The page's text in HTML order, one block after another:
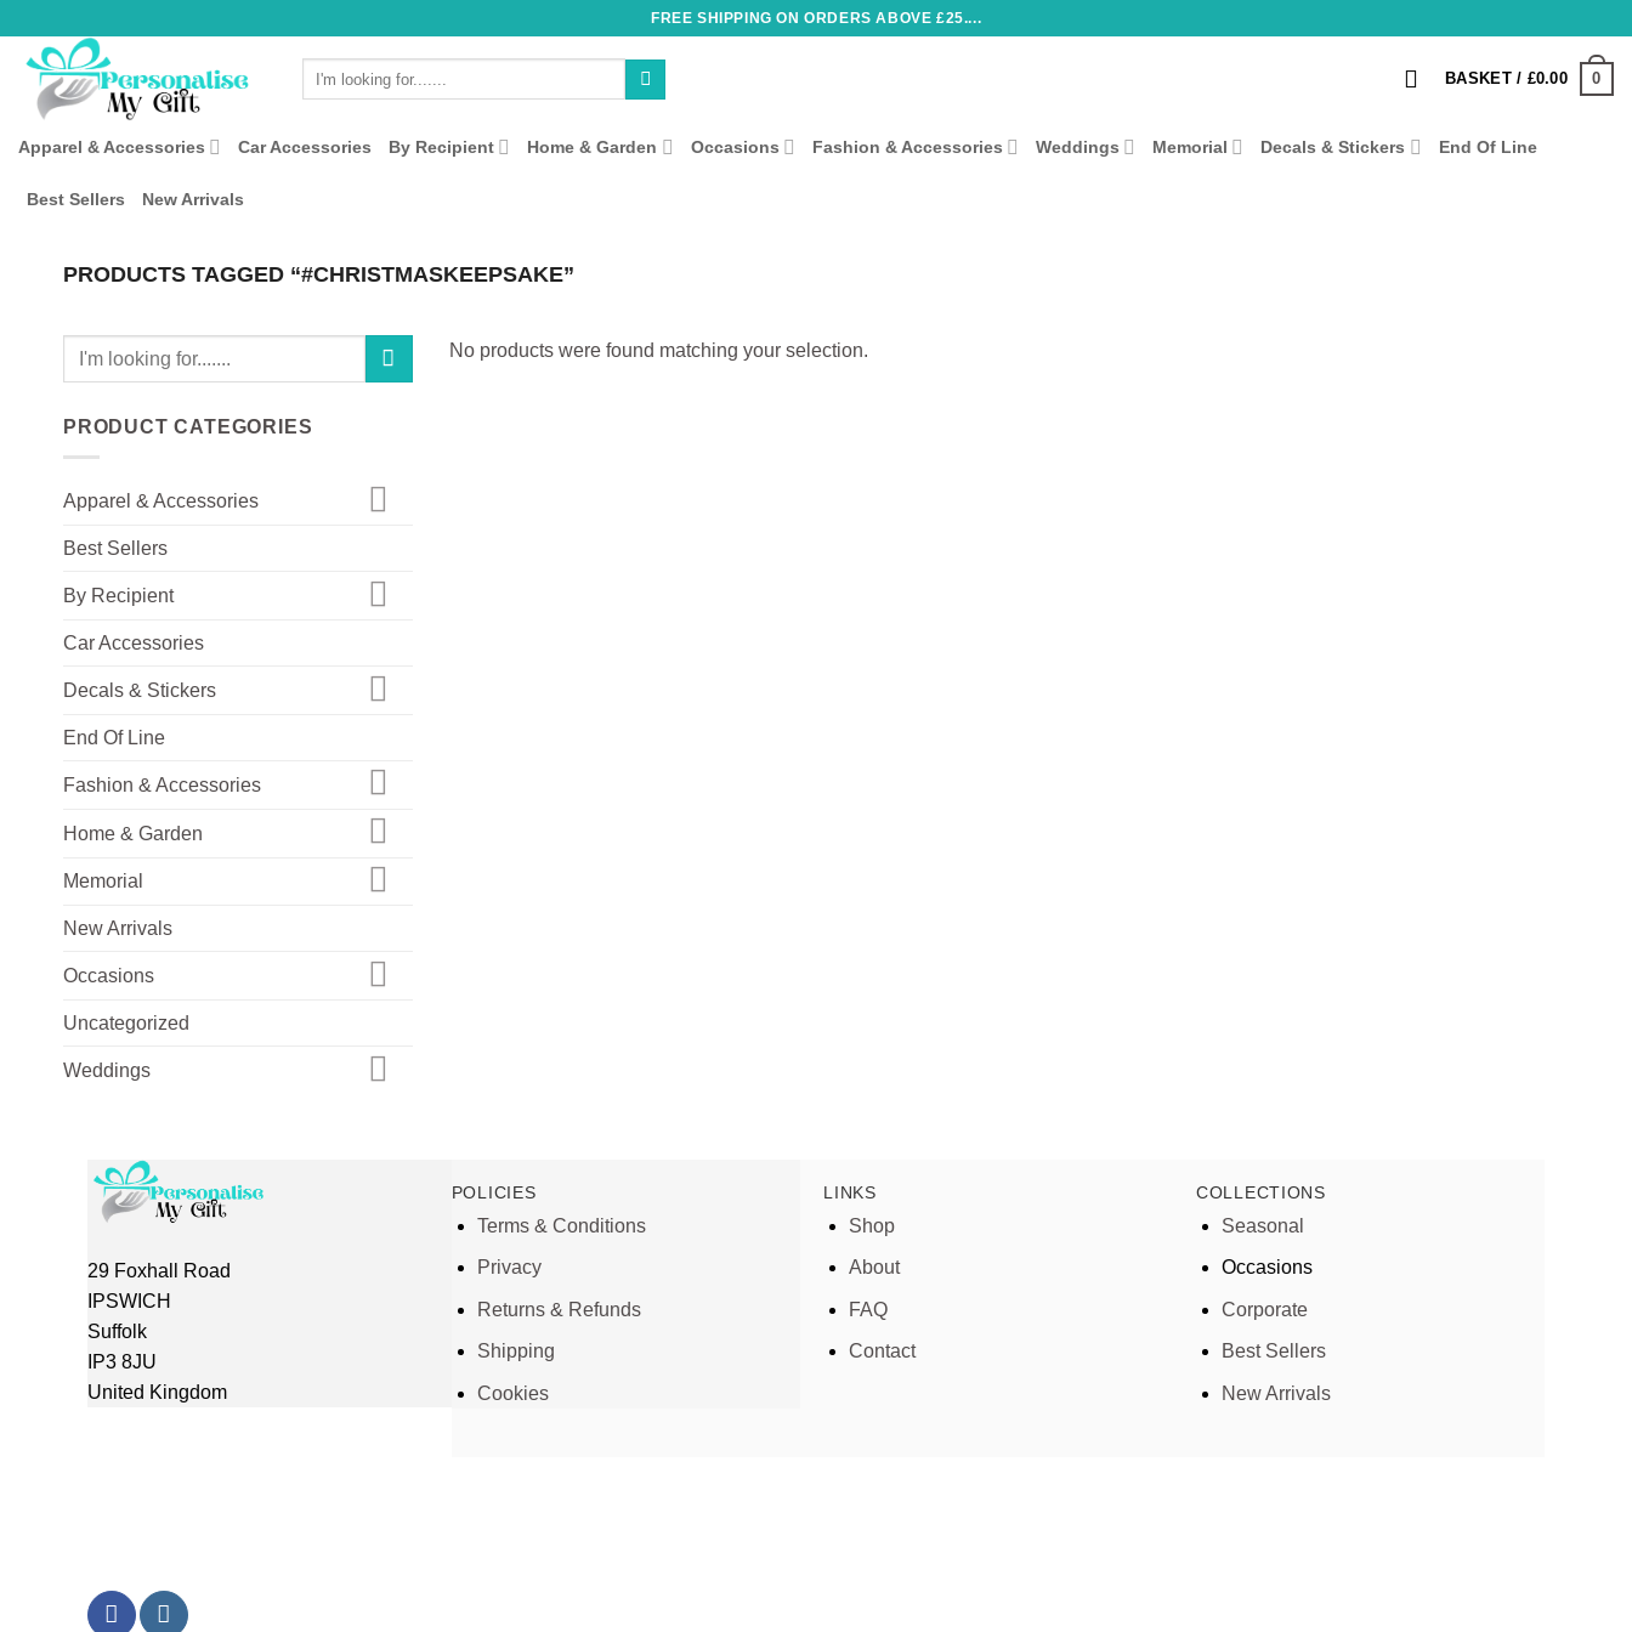
content
FREE SHIPPING ON ORDERS ABOVE £25....
BASKET / £0.00 0
Apparel & Accessories Car Accessories By Recipient Home & Garden Occasions Fashion & Accessories Weddings Memorial Decals & Stickers End Of Line
Best Sellers New Arrivals
PRODUCTS TAGGED “#CHRISTMASKEEPSAKE”
Search
PRODUCT CATEGORIES
Apparel & Accessories
Best Sellers
By Recipient
Car Accessories
Decals & Stickers
End Of Line
Fashion & Accessories
Home & Garden
Memorial
New Arrivals
Occasions
Uncategorized
Weddings
No products were found matching your selection.
29 Foxhall Road
IPSWICH
Suffolk
IP3 8JU
United Kingdom
POLICIES
Terms & Conditions
Privacy
Returns & Refunds
Shipping
Cookies
LINKS
Shop
About
FAQ
Contact
COLLECTIONS
Seasonal
Occasions
Corporate
Best Sellers
New Arrivals